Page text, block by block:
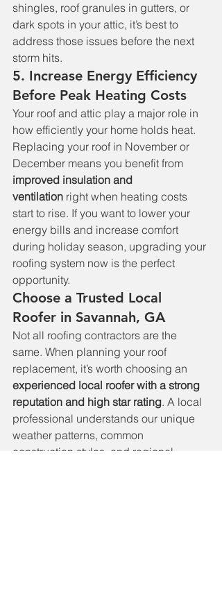
shingles, roof granules in gutters, or
dark spots in your attic, it’s best to
address those issues before the next
storm hits.
5. Increase Energy Efficiency
Before Peak Heating Costs
Your roof and attic play a major role in
how efficiently your home holds heat.
Replacing your roof in November or
December means you benefit from
improved insulation and
ventilation right when heating costs
start to rise. If you want to lower your
energy bills and increase comfort
during holiday season, upgrading your
roofing system now is the perfect
opportunity.
Choose a Trusted Local
Roofer in Savannah, GA
Not all roofing contractors are the
same. When planning your roof
replacement, it’s worth choosing an
experienced local roofer with a strong
reputation and high star rating. A local
professional understands our unique
weather patterns, common
construction styles, and regional